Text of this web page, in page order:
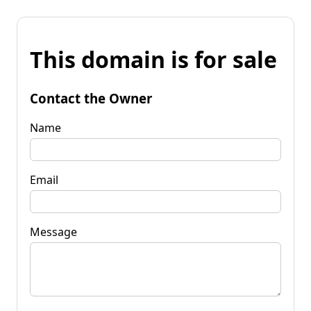
This domain is for sale
Contact the Owner
Name
Email
Message